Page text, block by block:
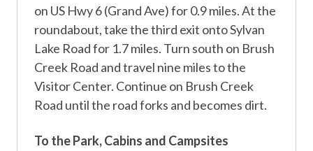
on US Hwy 6 (Grand Ave) for 0.9 miles. At the
roundabout, take the third exit onto Sylvan
Lake Road for 1.7 miles. Turn south on Brush
Creek Road and travel nine miles to the
Visitor Center. Continue on Brush Creek
Road until the road forks and becomes dirt.
To the Park, Cabins and Campsites